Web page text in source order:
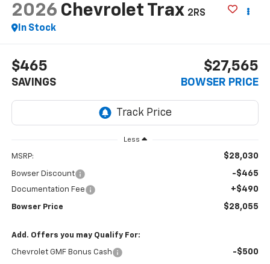
2026 Chevrolet Trax 2RS
In Stock
$465
SAVINGS
$27,565
BOWSER PRICE
Less
MSRP: $28,030
Bowser Discount -$465
Documentation Fee +$490
Bowser Price $28,055
Add. Offers you may Qualify For:
Chevrolet GMF Bonus Cash -$500